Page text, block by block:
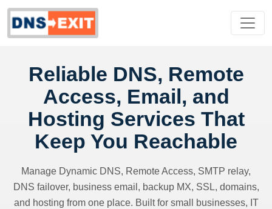
Reliable DNS, Remote
Access, Email, and
Hosting Services That
Keep You Reachable
Manage Dynamic DNS, Remote Access, SMTP relay,
DNS failover, business email, backup MX, SSL, domains,
and hosting from one place. Built for small businesses, IT